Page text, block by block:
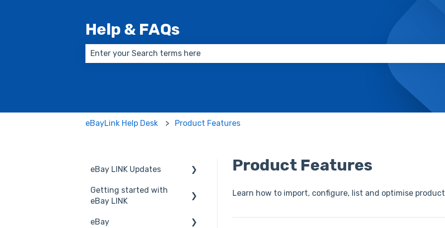
Help & FAQs
eBayLink Help Desk Product Features
Product Features
Learn how to import, configure, list and optimise
eBay LINK Updates
Announcements
Getting started with
eBay LINK
Installation
eBay